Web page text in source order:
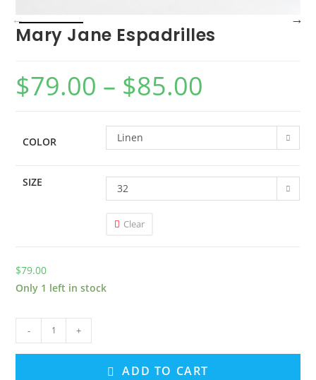
Mary Jane Espadrilles
$79.00 – $85.00
COLOR Linen
SIZE 32
Clear
$79.00
Only 1 left in stock
Jane
- +
ADD TO CART